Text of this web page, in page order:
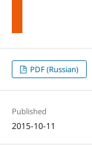
PDF (Russian)
Published
2015-10-11